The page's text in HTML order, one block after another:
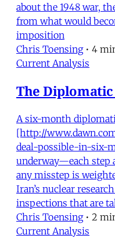
about the 1948 war,
from what would
imposition
Chris Toensing • 4
Current Analysis
The
A six-month
[http://
deal-possible-in-six-
underway—each step
any misstep is
Iran’s nuclear
inspections that are
Chris Toensing • 2
Current Analysis